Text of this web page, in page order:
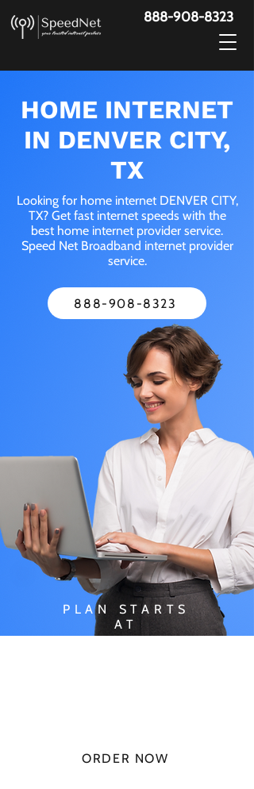
888-908-8323
HOME INTERNET
IN DENVER CITY,
TX
Looking for home internet DENVER CITY,
TX? Get fast internet speeds with the
best home internet provider service.
Speed Net Broadband internet provider
service.
888-908-8323
PLAN STARTS
AT
ORDER NOW